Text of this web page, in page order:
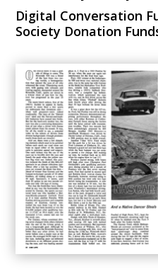
Digital Conversation
Society Donation